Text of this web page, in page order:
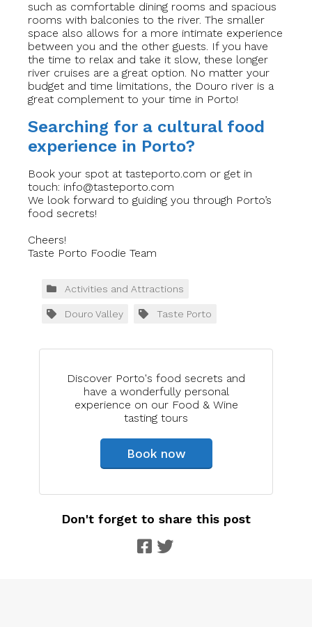
such as comfortable dining rooms and spacious
rooms with balconies to the river. The smaller
space also allows for a more intimate experience
between you and the other guests. If you have
the time to relax and take it slow, these longer
river cruises are a great option. No matter your
budget and time limitations, the Douro river is a
great complement to your time in Porto!
Searching for a cultural food
experience in Porto?
Book your spot at tasteporto.com or get in
touch: info@tasteporto.com
We look forward to guiding you through Porto’s
food secrets!
Cheers!
Taste Porto Foodie Team
Discover Porto's food secrets and
have a wonderfully personal
experience on our Food & Wine
tasting tours
Book now
Activities and Attractions
Douro Valley Taste Porto
Don't forget to share this post